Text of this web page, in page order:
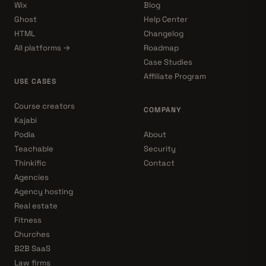
Wix
Ghost
HTML
All platforms →
USE CASES
Course creators
Kajabi
Podia
Teachable
Thinkific
Agencies
Agency hosting
Real estate
Fitness
Churches
B2B SaaS
Law firms
Blog
Help Center
Changelog
Roadmap
Case Studies
Affiliate Program
COMPANY
About
Security
Contact